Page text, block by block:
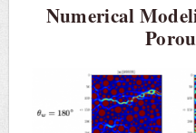
Numerical